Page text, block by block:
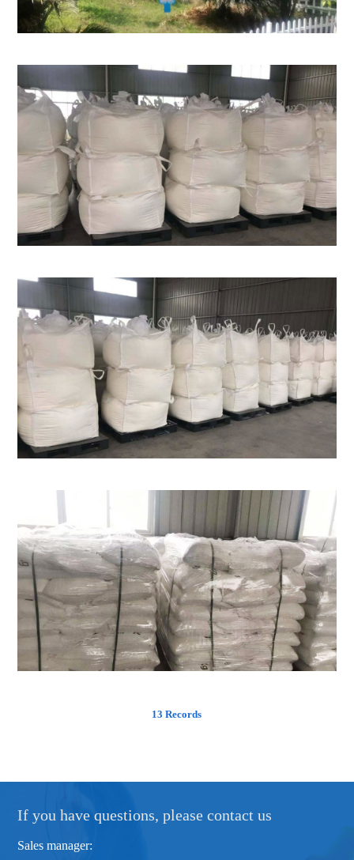
13 Records
If you have questions, please contact us
Sales manager: